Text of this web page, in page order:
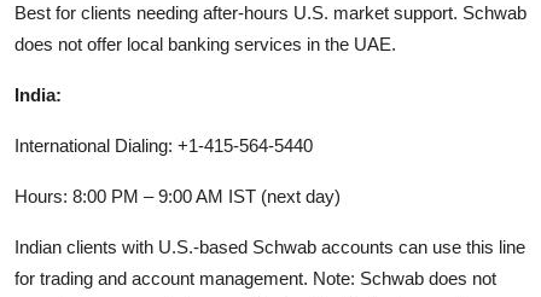
Best for clients needing after-hours U.S. market support. Schwab
does not offer local banking services in the UAE.
India:
International Dialing: +1-415-564-5440
Hours: 8:00 PM – 9:00 AM IST (next day)
Indian clients with U.S.-based Schwab accounts can use this line
for trading and account management. Note: Schwab does not